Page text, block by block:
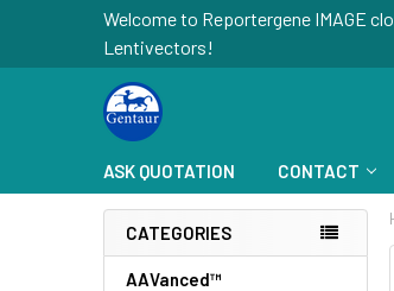
Welcome to Reportergene IMAGE
Lentivectors!
ASK QUOTATION CONTACT
CATEGORIES
AAVanced™